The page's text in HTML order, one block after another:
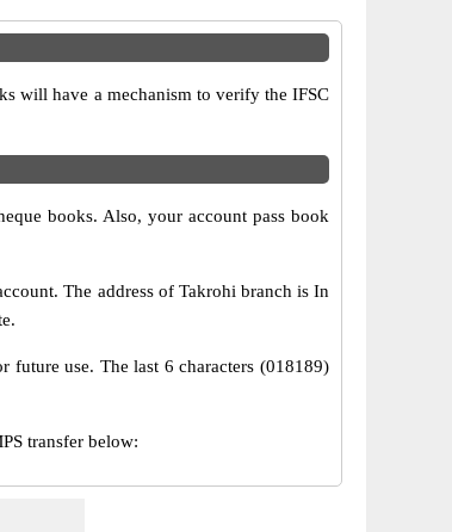
will have a mechanism to verify the IFSC
books. Also, your account pass book
The address of Takrohi branch is In
future use. The last 6 characters (018189)
transfer below: